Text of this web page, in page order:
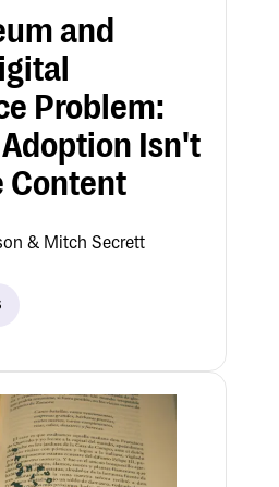
and
Problem:
Isn't
Content
& Mitch Secrett